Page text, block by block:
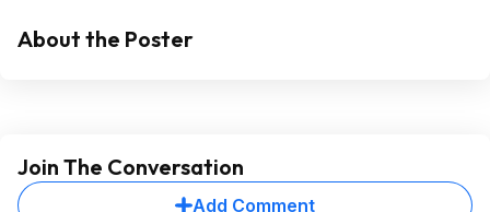
About the Poster
Join The Conversation
Add Comment